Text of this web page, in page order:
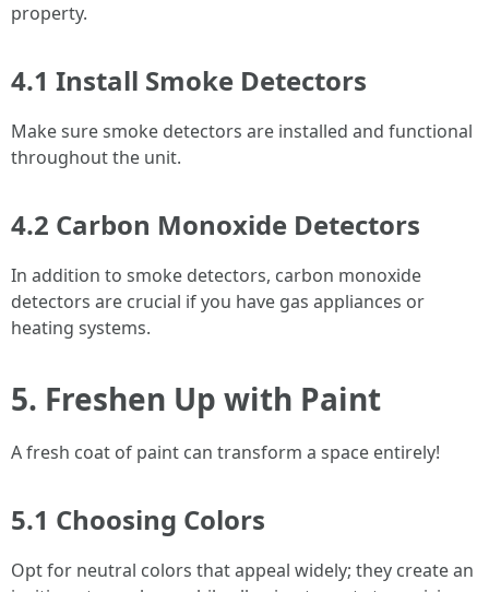
property.
4.1 Install Smoke Detectors
Make sure smoke detectors are installed and functional
throughout the unit.
4.2 Carbon Monoxide Detectors
In addition to smoke detectors, carbon monoxide
detectors are crucial if you have gas appliances or
heating systems.
5. Freshen Up with Paint
A fresh coat of paint can transform a space entirely!
5.1 Choosing Colors
Opt for neutral colors that appeal widely; they create an